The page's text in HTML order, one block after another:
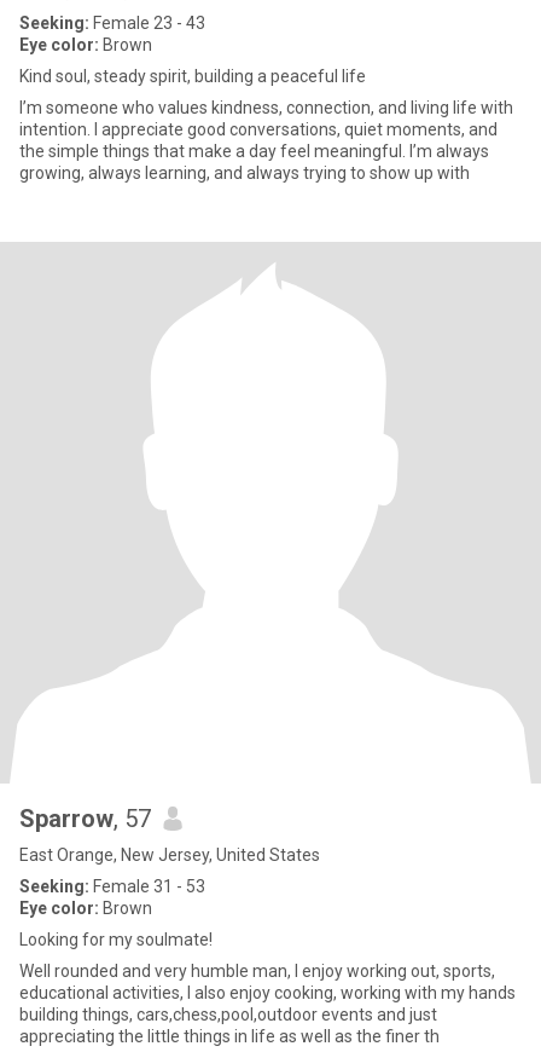
Seeking: Female 23 - 43
Eye color: Brown
Kind soul, steady spirit, building a peaceful life
I’m someone who values kindness, connection, and living life with
intention. I appreciate good conversations, quiet moments, and
the simple things that make a day feel meaningful. I’m always
growing, always learning, and always trying to show up with
Sparrow, 57
East Orange, New Jersey, United States
Seeking: Female 31 - 53
Eye color: Brown
Looking for my soulmate!
Well rounded and very humble man, I enjoy working out, sports,
educational activities, I also enjoy cooking, working with my hands
building things, cars,chess,pool,outdoor events and just
appreciating the little things in life as well as the finer th